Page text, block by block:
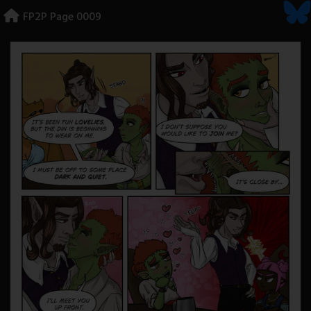
Skip
to
content
FP2P Page 0009